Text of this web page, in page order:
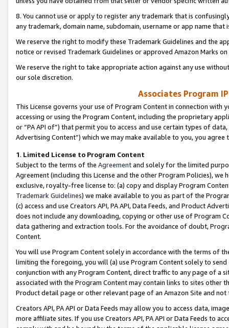
8. You cannot use or apply to register any trademark that is
any trademark, domain name, subdomain, username or app name
We reserve the right to modify these Trademark Guidelines and the
notice or revised Trademark Guidelines or approved Amazon Marks
We reserve the right to take appropriate action against any use
our sole discretion.
Associates Program
This License governs your use of Program Content in connection
accessing or using the Program Content, including the proprietary
or “PA API of”) that permit you to access and use certain types of
Advertising Content”) which we may make available to you, you agree
1. Limited License to Program Content
Subject to the terms of the Agreementand solely for the limited
Agreement (including this License and the other Program Policies),
exclusive, royalty-free license to: (a) copy and display Program
Trademark Guidelines) we make available to you as part of the
(c) access and use Creators API, PA API, Data Feeds, and Product
does not include any downloading, copying or other use of Program
data gathering and extraction tools. For the avoidance of doubt,
Content.
You will use Program Content solely in accordance with the terms of
limiting the foregoing, you will (a) use Program Content solely to
conjunction with any Program Content, direct traffic to any page of a
associated with the Program Content may contain links to sites other
Product detail page or other relevant page of an Amazon Site and not
Creators API, PA API or Data Feeds may allow you to access data,
more affiliate sites. If you use Creators API, PA API or Data Feeds to